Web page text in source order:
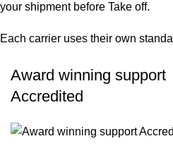
your shipment before Take off.
Each carrier uses their own
Award winning support
Accredited